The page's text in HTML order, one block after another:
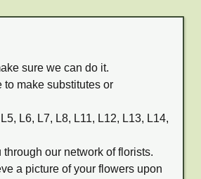
sure we can do it.
to make substitutes or
L6, L7, L8, L11, L12, L13, L14,
our network of florists.
a picture of your flowers upon